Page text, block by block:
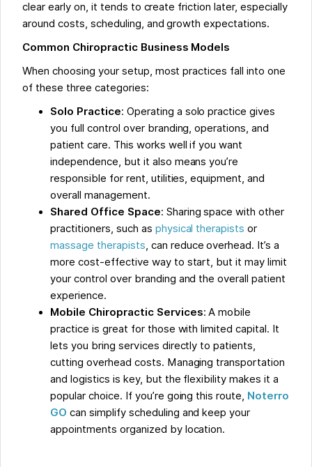
clear early on, it tends to create friction later, especially
around costs, scheduling, and growth expectations.
Common Chiropractic Business Models
When choosing your setup, most practices fall into one
of these three categories:
Solo Practice: Operating a solo practice gives
you full control over branding, operations, and
patient care. This works well if you want
independence, but it also means you’re
responsible for rent, utilities, equipment, and
overall management.
Shared Office Space: Sharing space with other
practitioners, such as physical therapists or
massage therapists, can reduce overhead. It’s a
more cost-effective way to start, but it may limit
your control over branding and the overall patient
experience.
Mobile Chiropractic Services: A mobile
practice is great for those with limited capital. It
lets you bring services directly to patients,
cutting overhead costs. Managing transportation
and logistics is key, but the flexibility makes it a
popular choice. If you’re going this route, Noterro
GO can simplify scheduling and keep your
appointments organized by location.